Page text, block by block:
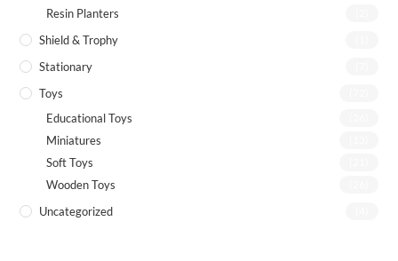
Resin Planters
Shield & Trophy
Stationary
Toys
Educational Toys
Miniatures
Soft Toys
Wooden Toys
Uncategorized